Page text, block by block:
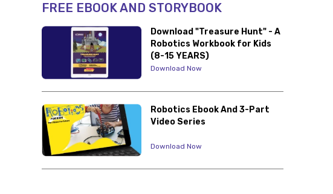
FREE EBOOK AND STORYBOOK
Download "Treasure Hunt" - A
Robotics Workbook for Kids
(8-15 YEARS)
Download Now
Robotics Ebook And 3-Part
Video Series
Download Now